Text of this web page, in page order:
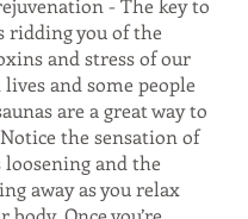
- The key to
ridding you of the
and stress of our
and some people
are a great way to
the sensation of
loosening and the
away as you relax